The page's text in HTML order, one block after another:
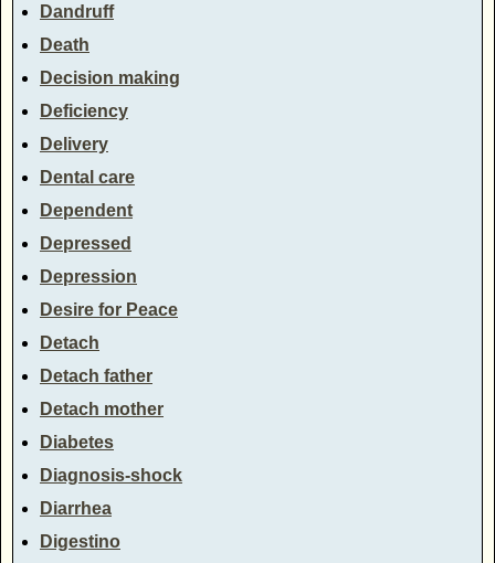
Dandruff
Death
Decision making
Deficiency
Delivery
Dental care
Dependent
Depressed
Depression
Desire for Peace
Detach
Detach father
Detach mother
Diabetes
Diagnosis-shock
Diarrhea
Digestino